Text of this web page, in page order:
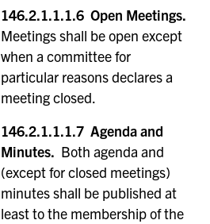
146.2.1.1.1.6 Open Meetings.
Meetings shall be open except
when a committee for
particular reasons declares a
meeting closed.
146.2.1.1.1.7 Agenda and
Minutes. Both agenda and
(except for closed meetings)
minutes shall be published at
least to the membership of the